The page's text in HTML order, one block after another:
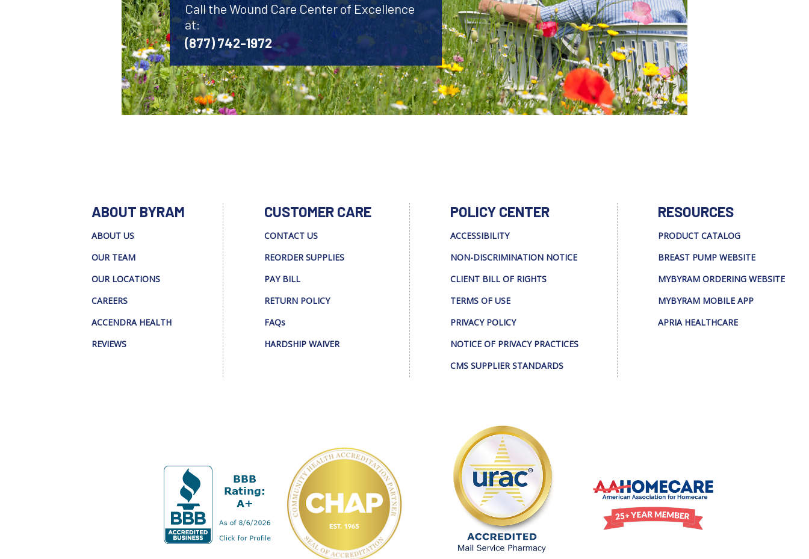
Call the Wound Care Center of Excellence
at:
(877) 742-1972
ABOUT BYRAM
ABOUT US
OUR TEAM
OUR LOCATIONS
CAREERS
ACCENDRA HEALTH
REVIEWS
CUSTOMER CARE
CONTACT US
REORDER SUPPLIES
PAY BILL
RETURN POLICY
FAQs
HARDSHIP WAIVER
POLICY CENTER
ACCESSIBILITY
NON-DISCRIMINATION NOTICE
CLIENT BILL OF RIGHTS
TERMS OF USE
PRIVACY POLICY
NOTICE OF PRIVACY PRACTICES
CMS SUPPLIER STANDARDS
RESOURCES
PRODUCT CATALOG
BREAST PUMP WEBSITE
MYBYRAM ORDERING WEBSITE
MYBYRAM MOBILE APP
APRIA HEALTHCARE